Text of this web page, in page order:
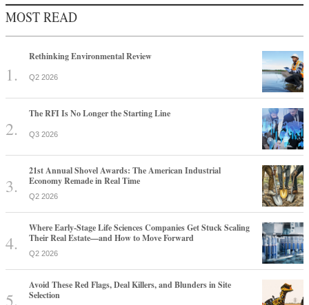
MOST READ
Rethinking Environmental Review
Q2 2026
The RFI Is No Longer the Starting Line
Q3 2026
21st Annual Shovel Awards: The American Industrial
Economy Remade in Real Time
Q2 2026
Where Early-Stage Life Sciences Companies Get Stuck Scaling
Their Real Estate—and How to Move Forward
Q2 2026
Avoid These Red Flags, Deal Killers, and Blunders in Site
Selection